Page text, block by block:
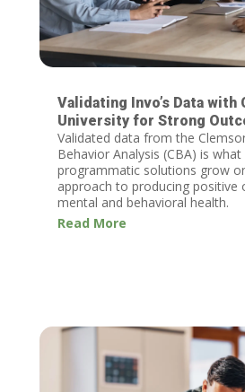
Validating Invo’s Data with
University for Strong
Validated data from the
Behavior Analysis (CBA) is
programmatic solutions grow
approach to producing positive
mental and behavioral health.
Read More